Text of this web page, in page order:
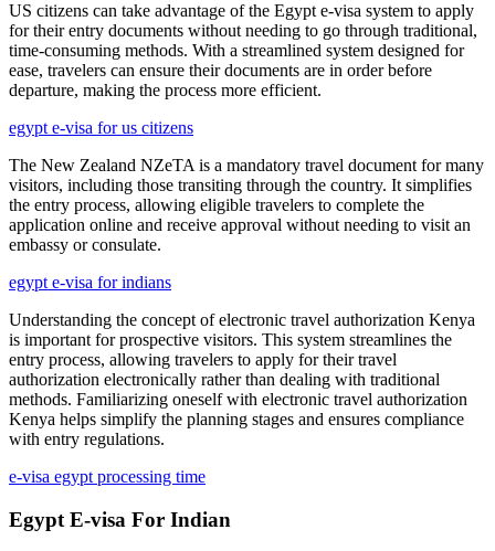
US citizens can take advantage of the Egypt e-visa system to apply
for their entry documents without needing to go through traditional,
time-consuming methods. With a streamlined system designed for
ease, travelers can ensure their documents are in order before
departure, making the process more efficient.
egypt e-visa for us citizens
The New Zealand NZeTA is a mandatory travel document for many
visitors, including those transiting through the country. It simplifies
the entry process, allowing eligible travelers to complete the
application online and receive approval without needing to visit an
embassy or consulate.
egypt e-visa for indians
Understanding the concept of electronic travel authorization Kenya
is important for prospective visitors. This system streamlines the
entry process, allowing travelers to apply for their travel
authorization electronically rather than dealing with traditional
methods. Familiarizing oneself with electronic travel authorization
Kenya helps simplify the planning stages and ensures compliance
with entry regulations.
e-visa egypt processing time
Egypt E-visa For Indian